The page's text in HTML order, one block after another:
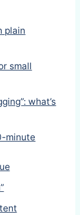
plain
small
what’s
minute